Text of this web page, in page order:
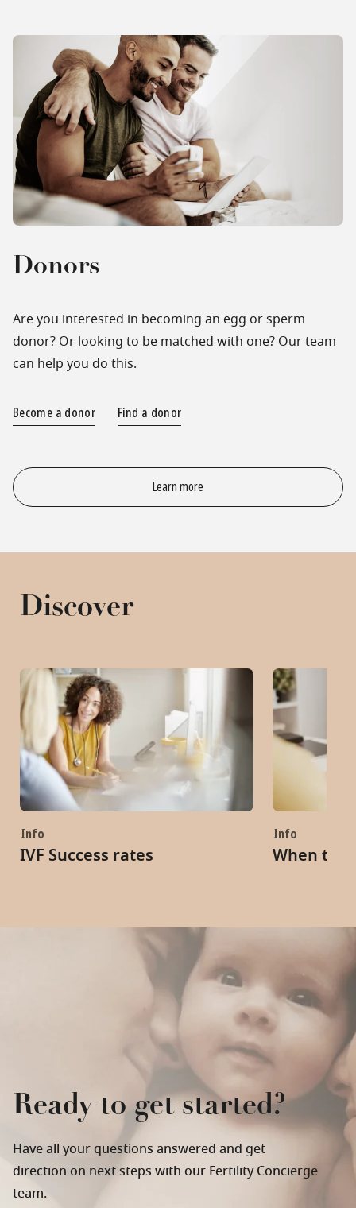
Donors
Are you interested in becoming an egg or sperm
donor? Or looking to be matched with one? Our team
can help you do this.
Become a donor Find a donor
Learn more
Discover
Info
IVF Success rates
Info
When to
Ready to get started?
Have all your questions answered and get
direction on next steps with our Fertility Concierge
team.